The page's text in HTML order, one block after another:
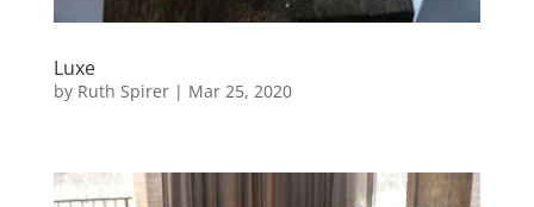
Luxe
by Ruth Spirer| Mar 25, 2020